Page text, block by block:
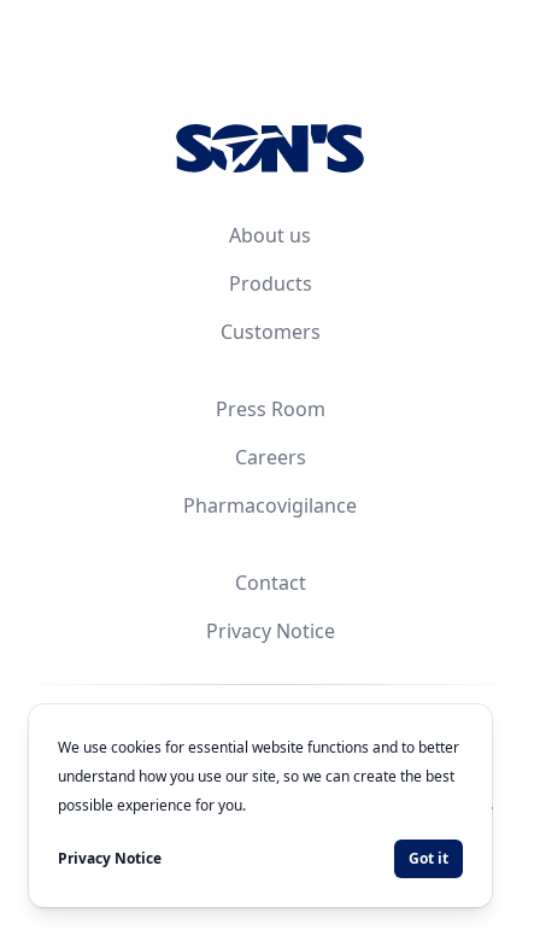
About us
Products
Customers
Press Room
Careers
Pharmacovigilance
Contact
Privacy Notice
FacebookInstagramYouTube
© 2026Laboratorios Química Son's
. All rights reserved.
Authorization Number: 243300201B1902
Developed by
We use cookies for essential website functions and to better
understand how you use our site, so we can create the best
possible experience for you.
Privacy Notice Got it